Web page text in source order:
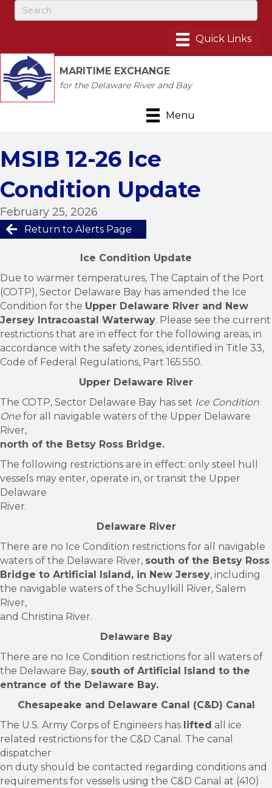
MARITIME EXCHANGE
for the Delaware River and Bay
Menu
MSIB 12-26 Ice
Condition Update
February 25, 2026
Return to Alerts Page
Ice Condition Update
Due to warmer temperatures, The Captain of the Port
(COTP), Sector Delaware Bay has amended the Ice
Condition for the Upper Delaware River and New
Jersey Intracoastal Waterway. Please see the current
restrictions that are in effect for the following areas, in
accordance with the safety zones, identified in Title 33,
Code of Federal Regulations, Part 165.550.
Upper Delaware River
The COTP, Sector Delaware Bay has set Ice Condition
One for all navigable waters of the Upper Delaware
River,
north of the Betsy Ross Bridge.
The following restrictions are in effect: only steel hull
vessels may enter, operate in, or transit the Upper
Delaware
River.
Delaware River
There are no Ice Condition restrictions for all navigable
waters of the Delaware River, south of the Betsy Ross
Bridge to Artificial Island, in New Jersey, including
the navigable waters of the Schuylkill River, Salem
River,
and Christina River.
Delaware Bay
There are no Ice Condition restrictions for all waters of
the Delaware Bay, south of Artificial Island to the
entrance of the Delaware Bay.
Chesapeake and Delaware Canal (C&D) Canal
The U.S. Army Corps of Engineers has lifted all ice
related restrictions for the C&D Canal. The canal
dispatcher
on duty should be contacted regarding conditions and
requirements for vessels using the C&D Canal at (410)